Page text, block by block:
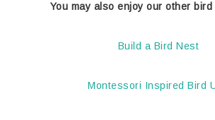
You may also enjoy our other
Build a Bird Nest
Montessori Inspired Bird